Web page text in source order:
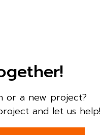
or a new project?
and let us help!